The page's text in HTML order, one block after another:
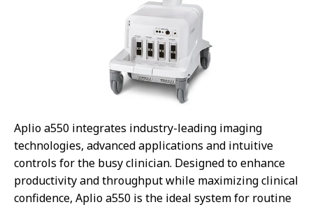
Aplio a550 integrates industry-leading imaging
technologies, advanced applications and intuitive
controls for the busy clinician. Designed to enhance
productivity and throughput while maximizing clinical
confidence, Aplio a550 is the ideal system for routine